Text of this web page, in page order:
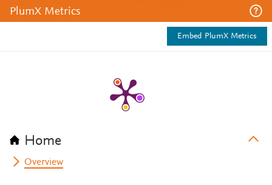
PlumX Metrics
Embed PlumX Metrics
Home
Overview